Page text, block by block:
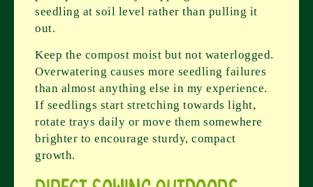
seedling at soil level rather than pulling it
out.
Keep the compost moist but not waterlogged.
Overwatering causes more seedling failures
than almost anything else in my experience.
If seedlings start stretching towards light,
rotate trays daily or move them somewhere
brighter to encourage sturdy, compact
growth.